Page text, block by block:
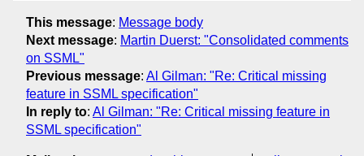
This message: Message body
Next message: Martin Duerst: "Consolidated comments
on SSML"
Previous message: Al Gilman: "Re: Critical missing
feature in SSML specification"
In reply to: Al Gilman: "Re: Critical missing feature in
SSML specification"